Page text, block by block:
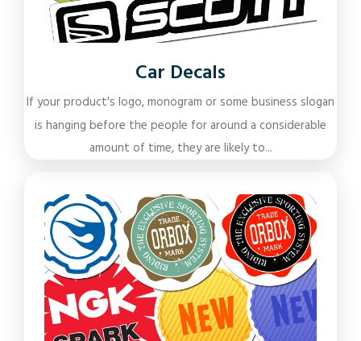
Car Decals
If your product's logo, monogram or some business slogan
is hanging before the people for around a considerable
amount of time, they are likely to...